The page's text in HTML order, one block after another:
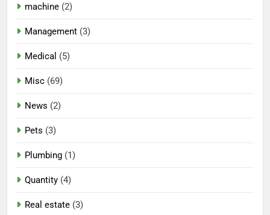
machine (2)
Management (3)
Medical (5)
Misc (69)
News (2)
Pets (3)
Plumbing (1)
Quantity (4)
Real estate (3)